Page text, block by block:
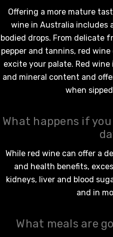
Offering a more mature
wine in Australia includes
bodied drops. From delicate
pepper and tannins, red wine
excite your palate. Red wine
and mineral content and
when
What happens if
While red wine can offer a
and health benefits,
kidneys, liver and blood
and in
What meals are